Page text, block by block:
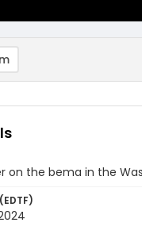
on the bema in the